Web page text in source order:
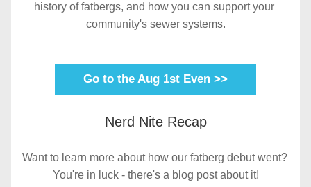
history of fatbergs, and how you can support your
community's sewer systems.
Go to the Aug 1st Even >>
Nerd Nite Recap
Want to learn more about how our fatberg debut went?
You're in luck - there's a blog post about it!